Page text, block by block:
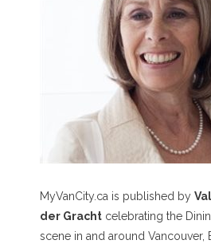
MyVanCity.ca is published by
der Gracht celebrating the
scene in and around Vancouver,